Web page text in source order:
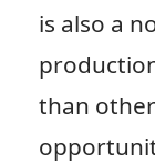
is also a
than